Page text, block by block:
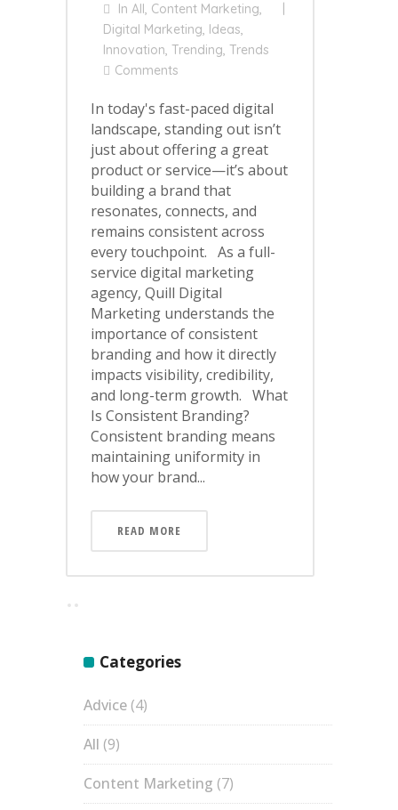
In All, Content Marketing,
Digital Marketing, Ideas,
Innovation, Trending, Trends
Comments
In today's fast-paced digital
landscape, standing out isn’t
just about offering a great
product or service—it’s about
building a brand that
resonates, connects, and
remains consistent across
every touchpoint. As a full-
service digital marketing
agency, Quill Digital
Marketing understands the
importance of consistent
branding and how it directly
impacts visibility, credibility,
and long-term growth. What
Is Consistent Branding?
Consistent branding means
maintaining uniformity in
how your brand...
READ MORE
Categories
Advice (4)
All (9)
Content Marketing (7)